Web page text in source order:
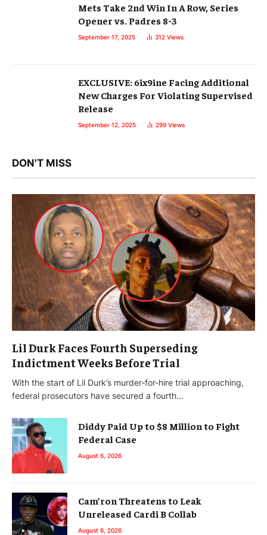
Mets Take 2nd Win In A Row, Series
Opener vs. Padres 8-3
September 17, 2025 312 Views
EXCLUSIVE: 6ix9ine Facing Additional
New Charges For Violating Supervised
Release
September 12, 2025 299 Views
DON'T MISS
Lil Durk Faces Fourth Superseding
Indictment Weeks Before Trial
With the start of Lil Durk’s murder-for-hire trial approaching,
federal prosecutors have secured a fourth…
Diddy Paid Up to $8 Million to Fight
Federal Case
August 6, 2026
Cam’ron Threatens to Leak
Unreleased Cardi B Collab
August 6, 2026